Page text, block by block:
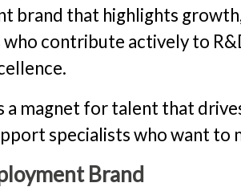
brand that highlights
contribute actively to
magnet for talent that
specialists who want to
Brand